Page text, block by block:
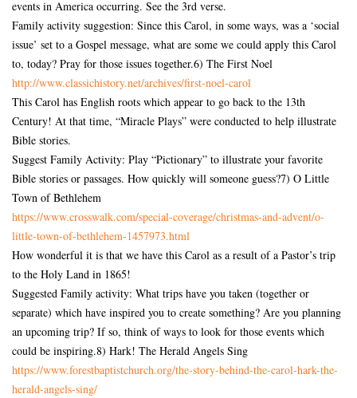
events in America occurring. See the 3rd verse.
Family activity suggestion: Since this Carol, in some ways, was a ‘social
issue’ set to a Gospel message, what are some we could apply this Carol
to, today? Pray for those issues together.6) The First Noel
http://www.classichistory.net/archives/first-noel-carol
This Carol has English roots which appear to go back to the 13th
Century! At that time, “Miracle Plays” were conducted to help illustrate
Bible stories.
Suggest Family Activity: Play “Pictionary” to illustrate your favorite
Bible stories or passages. How quickly will someone guess?7) O Little
Town of Bethlehem
https://www.crosswalk.com/special-coverage/christmas-and-advent/o-
little-town-of-bethlehem-1457973.html
How wonderful it is that we have this Carol as a result of a Pastor’s trip
to the Holy Land in 1865!
Suggested Family activity: What trips have you taken (together or
separate) which have inspired you to create something? Are you planning
an upcoming trip? If so, think of ways to look for those events which
could be inspiring.8) Hark! The Herald Angels Sing
https://www.forestbaptistchurch.org/the-story-behind-the-carol-hark-the-
herald-angels-sing/